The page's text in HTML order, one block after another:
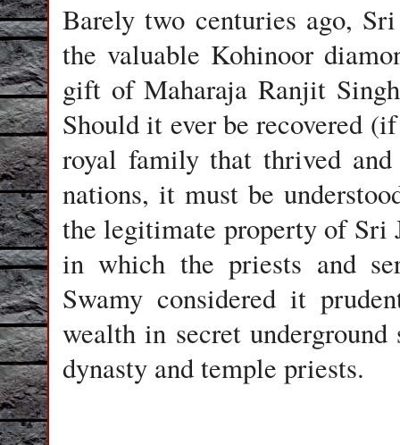
Barely two centuries ago,
the valuable Kohinoor
gift of Maharaja Ranjit
Should it ever be recovered
royal family that thrived
nations, it must be
the legitimate property of Sri
in which the priests and
Swamy considered it
wealth in secret
dynasty and temple priests.